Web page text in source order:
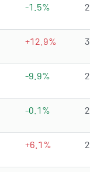
-1.5%
+12.9%
-9.9%
-0.1%
+6.1%